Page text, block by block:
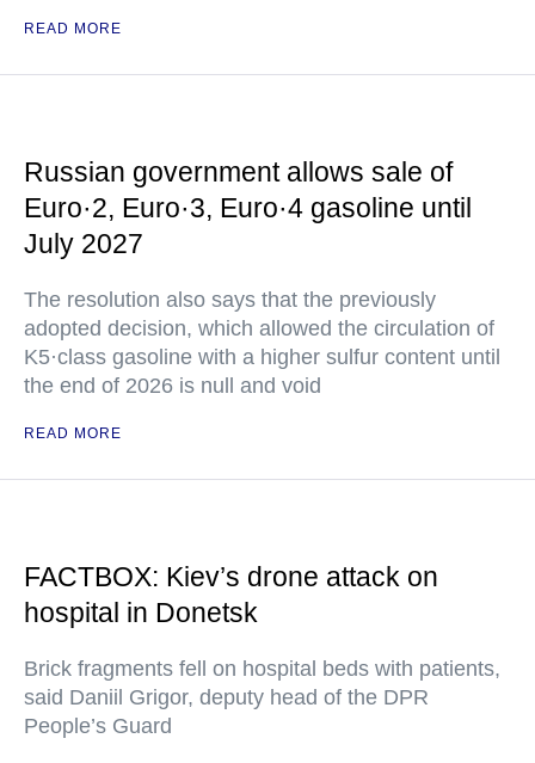
READ MORE
Russian government allows sale of
Euro·2, Euro·3, Euro·4 gasoline until
July 2027
The resolution also says that the previously
adopted decision, which allowed the circulation of
K5·class gasoline with a higher sulfur content until
the end of 2026 is null and void
READ MORE
FACTBOX: Kiev’s drone attack on
hospital in Donetsk
Brick fragments fell on hospital beds with patients,
said Daniil Grigor, deputy head of the DPR
People’s Guard